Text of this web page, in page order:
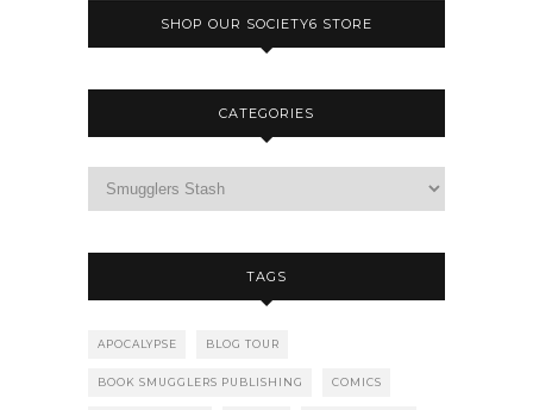
SHOP OUR SOCIETY6 STORE
CATEGORIES
TAGS
APOCALYPSE BLOG TOUR
BOOK SMUGGLERS PUBLISHING COMICS